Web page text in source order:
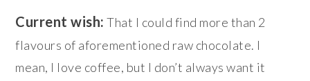
Current wish: That I could find more than 2
flavours of aforementioned raw chocolate. I
mean, I love coffee, but I don’t always want it